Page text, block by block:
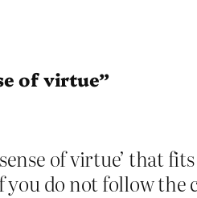
of virtue”
of virtue’ that
you do not follow